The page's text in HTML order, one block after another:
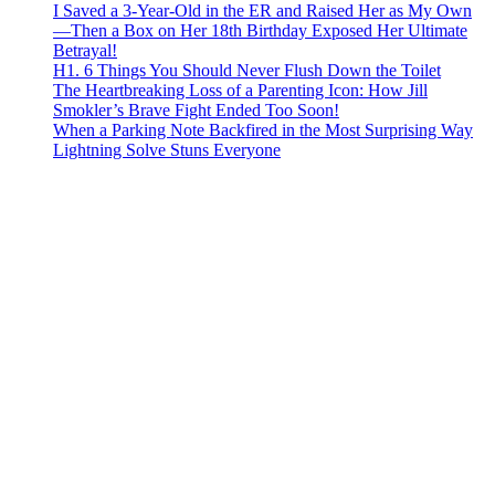
I Saved a 3-Year-Old in the ER and Raised Her as My Own
—Then a Box on Her 18th Birthday Exposed Her Ultimate
Betrayal!
H1. 6 Things You Should Never Flush Down the Toilet
The Heartbreaking Loss of a Parenting Icon: How Jill
Smokler’s Brave Fight Ended Too Soon!
When a Parking Note Backfired in the Most Surprising Way
Lightning Solve Stuns Everyone